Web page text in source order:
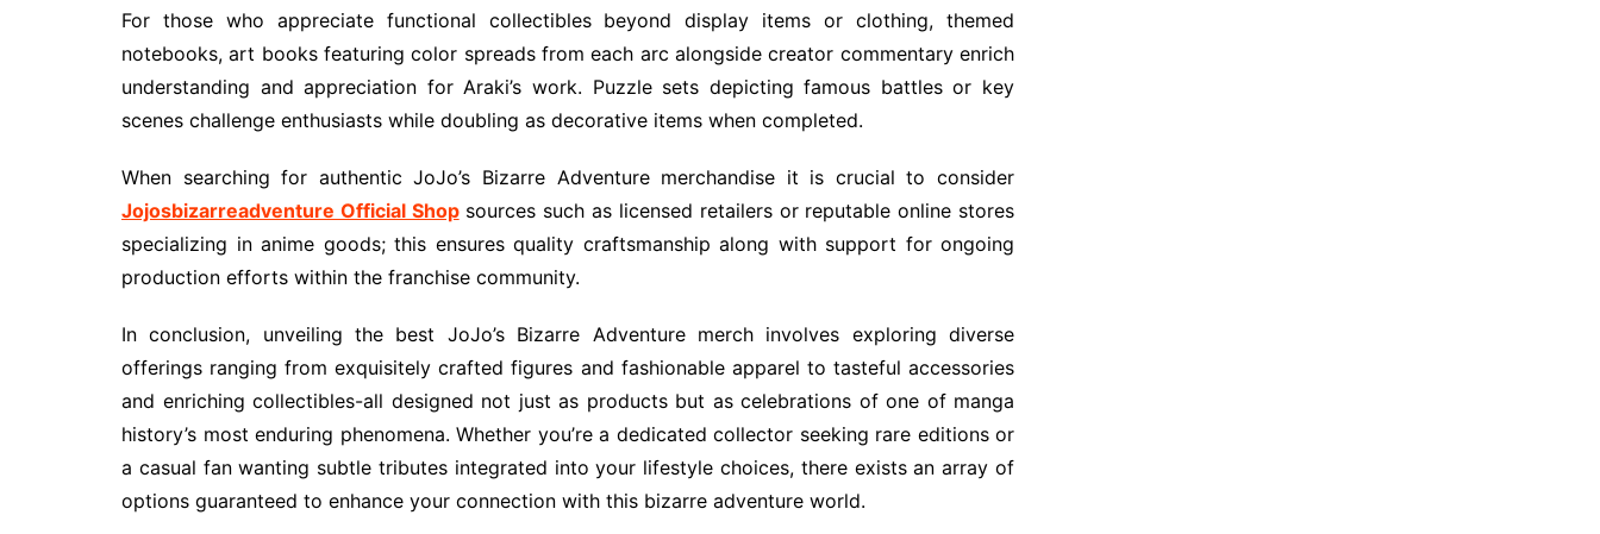
For those who appreciate functional collectibles beyond display items or clothing, themed
notebooks, art books featuring color spreads from each arc alongside creator commentary enrich
understanding and appreciation for Araki’s work. Puzzle sets depicting famous battles or key
scenes challenge enthusiasts while doubling as decorative items when completed.
When searching for authentic JoJo’s Bizarre Adventure merchandise it is crucial to consider
Jojosbizarreadventure Official Shopsources such as licensed retailers or reputable online stores
specializing in anime goods; this ensures quality craftsmanship along with support for ongoing
production efforts within the franchise community.
In conclusion, unveiling the best JoJo’s Bizarre Adventure merch involves exploring diverse
offerings ranging from exquisitely crafted figures and fashionable apparel to tasteful accessories
and enriching collectibles-all designed not just as products but as celebrations of one of manga
history’s most enduring phenomena. Whether you’re a dedicated collector seeking rare editions or
a casual fan wanting subtle tributes integrated into your lifestyle choices, there exists an array of
options guaranteed to enhance your connection with this bizarre adventure world.